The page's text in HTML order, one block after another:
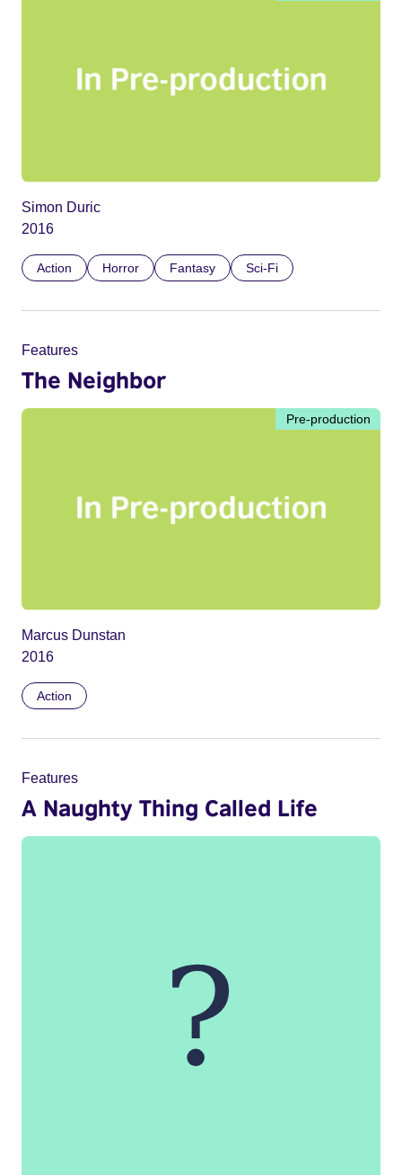
Simon Duric
2016
Action Horror Fantasy Sci-Fi
Features
The Neighbor
Pre-production
Marcus Dunstan
2016
Action
Features
A Naughty Thing Called Life